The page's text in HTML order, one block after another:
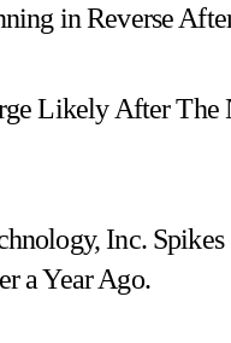
in Reverse
Likely After The
Inc.
a Year Ago.